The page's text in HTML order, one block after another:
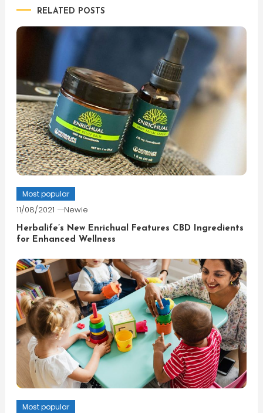
RELATED POSTS
Most popular
11/08/2021 Newie
Herbalife’s New Enrichual Features CBD Ingredients
for Enhanced Wellness
Most popular